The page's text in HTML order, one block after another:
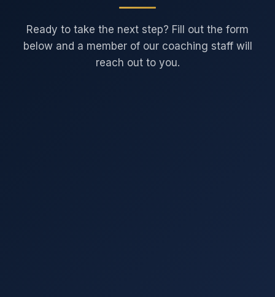
Ready to take the next step? Fill out the form
below and a member of our coaching staff will
reach out to you.